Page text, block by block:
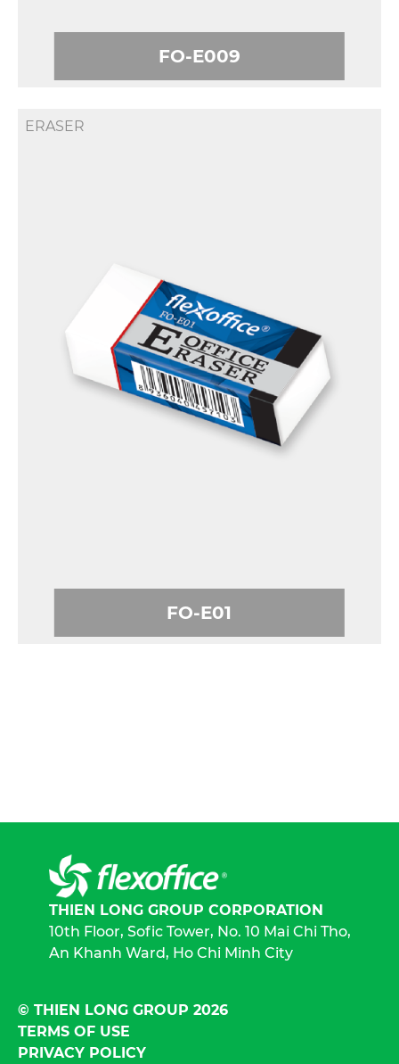
FO-E009
ERASER
FO-E01
THIEN LONG GROUP CORPORATION
10th Floor, Sofic Tower, No. 10 Mai Chi Tho,
An Khanh Ward, Ho Chi Minh City
© THIEN LONG GROUP 2026
TERMS OF USE
PRIVACY POLICY